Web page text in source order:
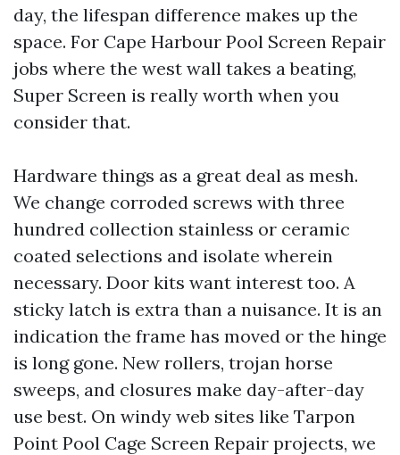
day, the lifespan difference makes up the
space. For Cape Harbour Pool Screen Repair
jobs where the west wall takes a beating,
Super Screen is really worth when you
consider that.
Hardware things as a great deal as mesh.
We change corroded screws with three
hundred collection stainless or ceramic
coated selections and isolate wherein
necessary. Door kits want interest too. A
sticky latch is extra than a nuisance. It is an
indication the frame has moved or the hinge
is long gone. New rollers, trojan horse
sweeps, and closures make day-after-day
use best. On windy web sites like Tarpon
Point Pool Cage Screen Repair projects, we